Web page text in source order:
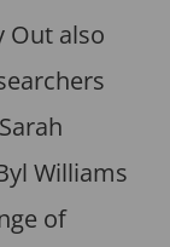
Out also
Williams
of